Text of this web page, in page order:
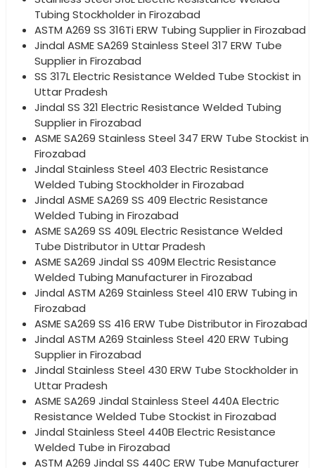
Tubing Stockholder in Firozabad
ASTM A269 SS 316Ti ERW Tubing Supplier in Firozabad
Jindal ASME SA269 Stainless Steel 317 ERW Tube
Supplier in Firozabad
SS 317L Electric Resistance Welded Tube Stockist in
Uttar Pradesh
Jindal SS 321 Electric Resistance Welded Tubing
Supplier in Firozabad
ASME SA269 Stainless Steel 347 ERW Tube Stockist in
Firozabad
Jindal Stainless Steel 403 Electric Resistance
Welded Tubing Stockholder in Firozabad
Jindal ASME SA269 SS 409 Electric Resistance
Welded Tubing in Firozabad
ASME SA269 SS 409L Electric Resistance Welded
Tube Distributor in Uttar Pradesh
ASME SA269 Jindal SS 409M Electric Resistance
Welded Tubing Manufacturer in Firozabad
Jindal ASTM A269 Stainless Steel 410 ERW Tubing in
Firozabad
ASME SA269 SS 416 ERW Tube Distributor in Firozabad
Jindal ASTM A269 Stainless Steel 420 ERW Tubing
Supplier in Firozabad
Jindal Stainless Steel 430 ERW Tube Stockholder in
Uttar Pradesh
ASME SA269 Jindal Stainless Steel 440A Electric
Resistance Welded Tube Stockist in Firozabad
Jindal Stainless Steel 440B Electric Resistance
Welded Tube in Firozabad
ASTM A269 Jindal SS 440C ERW Tube Manufacturer